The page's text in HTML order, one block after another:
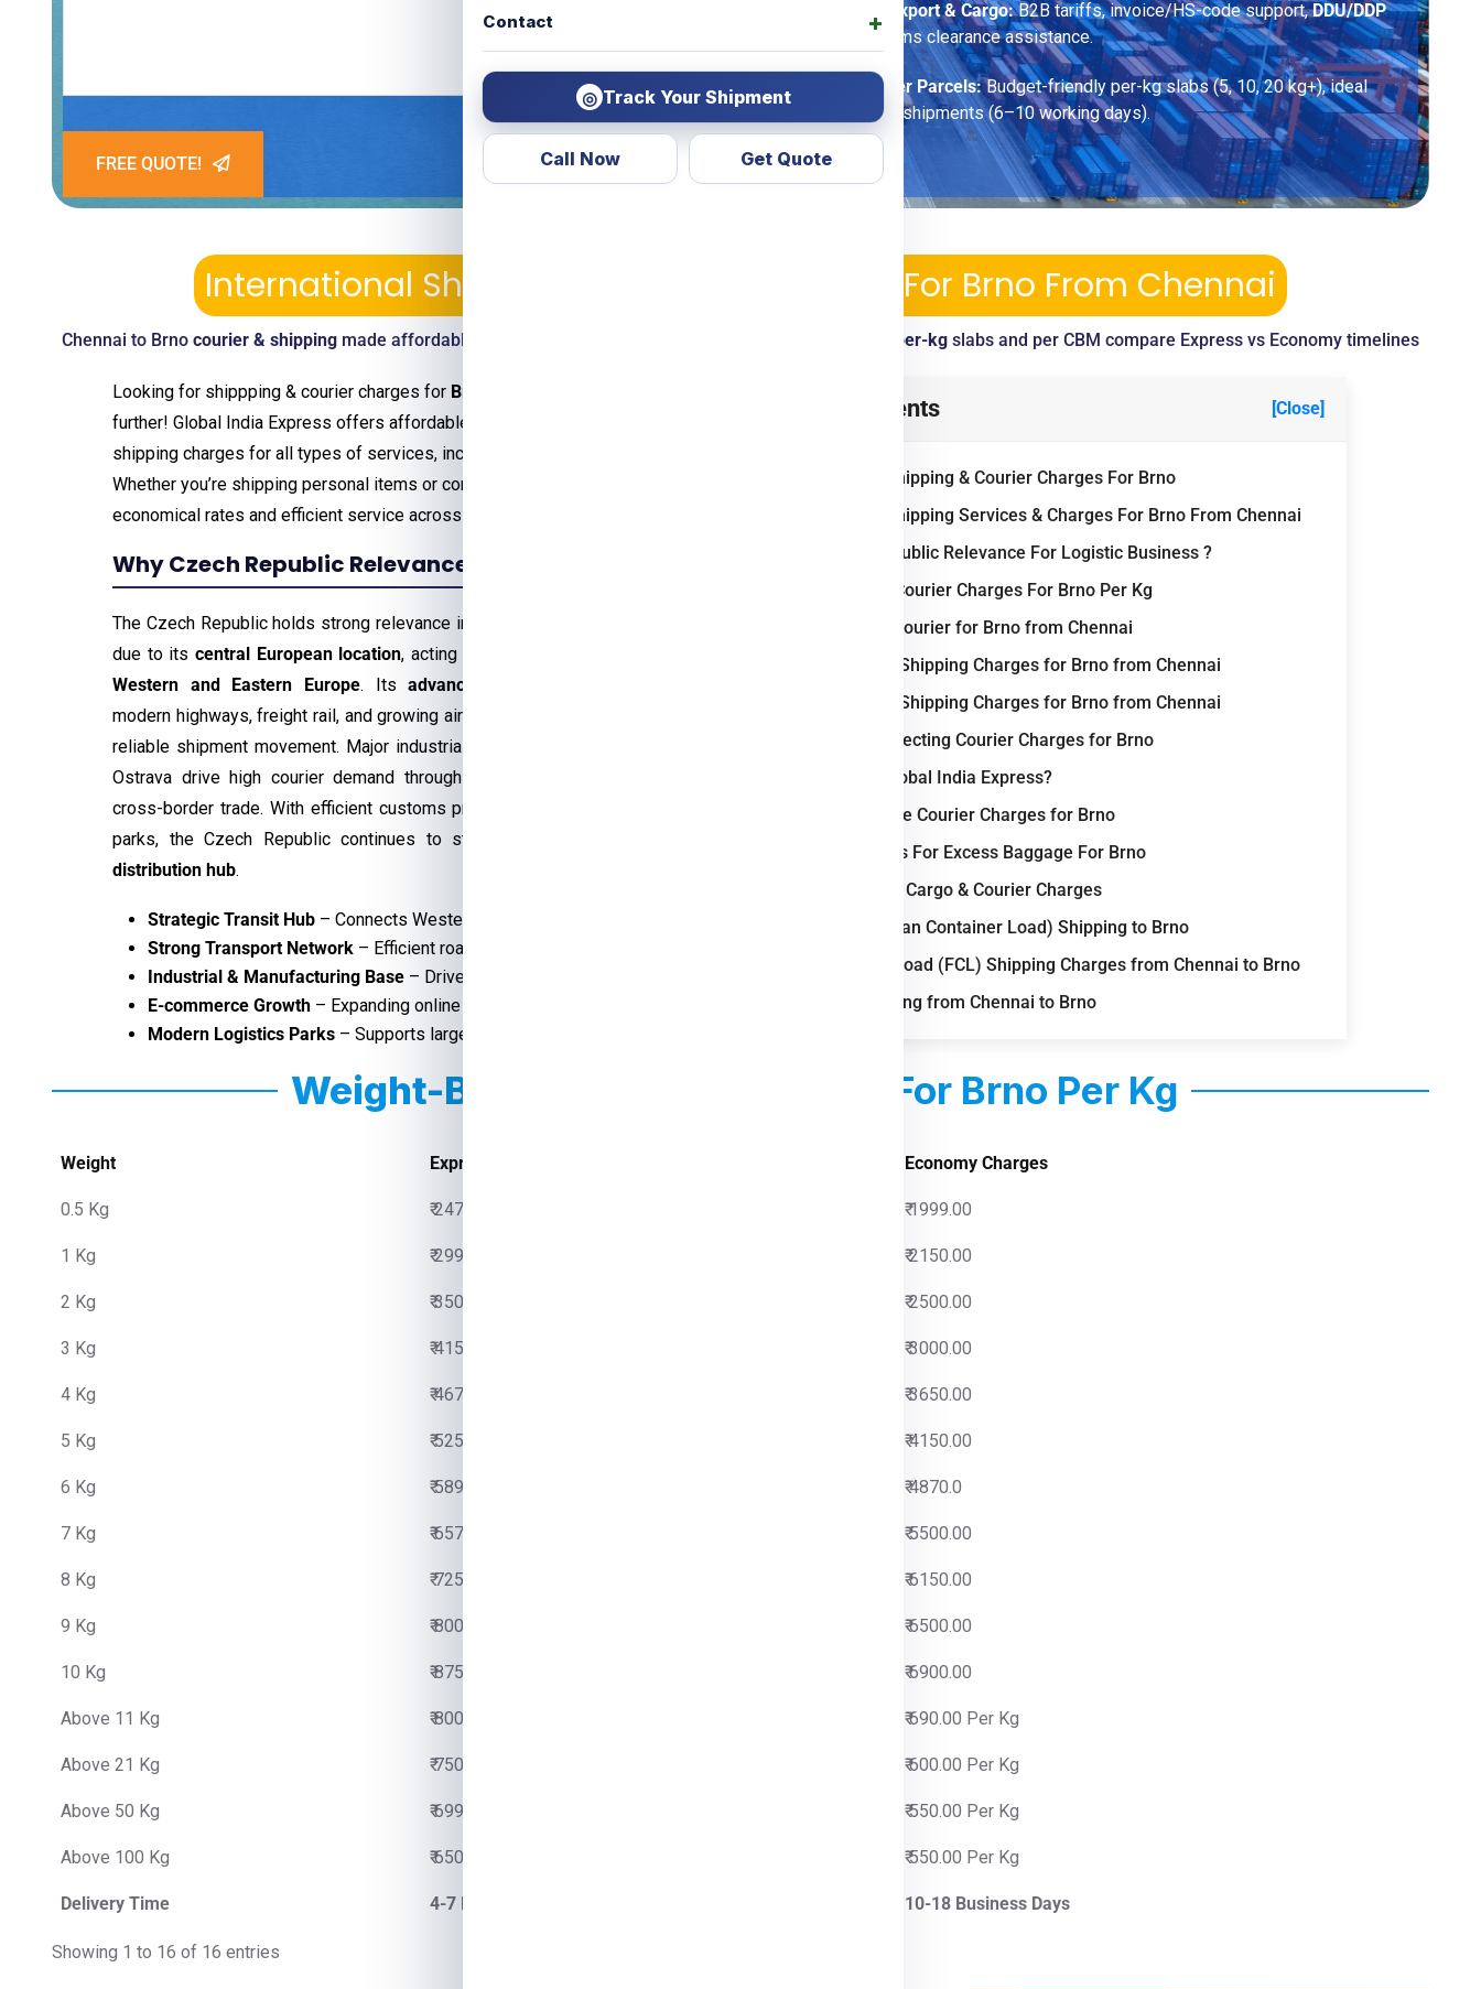
Contact
◎ Track Your Shipment
Call Now Get Quote
FREE QUOTE!
Commercial Export & Cargo:B2B tariffs, invoice/HS-code support,DDU/DDP
options, customs clearance assistance.
Economy Saver Parcels:Budget-friendly per-kg slabs (5, 10, 20 kg+), ideal
for non-urgent shipments (6–10 working days).
International Shipping Services & Charges For Brno From Chennai
Chennai to Brno courier & shipping made affordable—pickup, tracking, customs clearance included. View per-kg slabs and per CBM compare Express vs Economy timelines
Looking for shippping & courier charges for Brno
further! Global India Express offers affordable and transparent courier &
shipping charges for all types of services, including
Whether you’re shipping personal items or commercial goods, we ensure
economical rates and efficient service across the
Why Czech Republic Relevance For Logistic Business ?
The Czech Republic holds strong relevance in the logistics and courier industry
due to its central European location, acting as a vital transit corridor between
Western and Eastern Europe. Itsadvanced transport network
modern highways, freight rail, and growing air cargo facilities, supports fast and
reliable shipment movement. Major industrial cities such as Prague, Brno, and
Ostrava drive high courier demand through manufacturing, e-commerce, and
cross-border trade. With efficient customs processes and expanding logistics
parks, the Czech Republic continues to strengthen its role as a
distribution hub.
Strategic Transit Hub – Connects Western and Eastern Europe seamlessly.
Strong Transport Network – Efficient road, rail, and air cargo movement.
Industrial & Manufacturing Base – Drives high courier and freight demand.
E-commerce Growth – Expanding online shopping boosts parcel volumes.
Modern Logistics Parks – Supports large-scale storage and distribution.
Table of Contents [Close]
International Shipping & Courier Charges For Brno
International Shipping Services & Charges For Brno From Chennai
Why Czech Republic Relevance For Logistic Business ?
Weight-Based Courier Charges For Brno Per Kg
Steps to Book Courier for Brno from Chennai
Understanding Shipping Charges for Brno from Chennai
Understanding Shipping Charges for Brno from Chennai
Key Factors Affecting Courier Charges for Brno
Why Choose Global India Express?
How to Calculate Courier Charges for Brno
Courier Charges For Excess Baggage For Brno
Bulk Air Freight Cargo & Courier Charges
LCL (Less than Container Load) Shipping to Brno
Full Container Load (FCL) Shipping Charges from Chennai to Brno
FAQs for Shipping from Chennai to Brno
Weight-Based Courier Charges For Brno Per Kg
Weight Express Charges Economy Charges
0.5 Kg ₹ 2475.00 ₹ 1999.00
1 Kg ₹ 2999.00 ₹ 2150.00
2 Kg ₹ 3500.00 ₹ 2500.00
3 Kg ₹ 4150.00 ₹ 3000.00
4 Kg ₹ 4670.00 ₹ 3650.00
5 Kg ₹ 5250.00 ₹ 4150.00
6 Kg ₹ 5890.00 ₹ 4870.0
7 Kg ₹ 6570.00 ₹ 5500.00
8 Kg ₹ 7250.00 ₹ 6150.00
9 Kg ₹ 8000.00 ₹ 6500.00
10 Kg ₹ 8750.00 ₹ 6900.00
Above 11 Kg ₹ 800.00 Per Kg ₹ 690.00 Per Kg
Above 21 Kg ₹ 750.00 Per Kg ₹ 600.00 Per Kg
Above 50 Kg ₹ 699.00 Per Kg ₹ 550.00 Per Kg
Above 100 Kg ₹ 650.00 Per Kg ₹ 550.00 Per Kg
Delivery Time 4-7 Business Days 10-18 Business Days
Showing 1 to 16 of 16 entries